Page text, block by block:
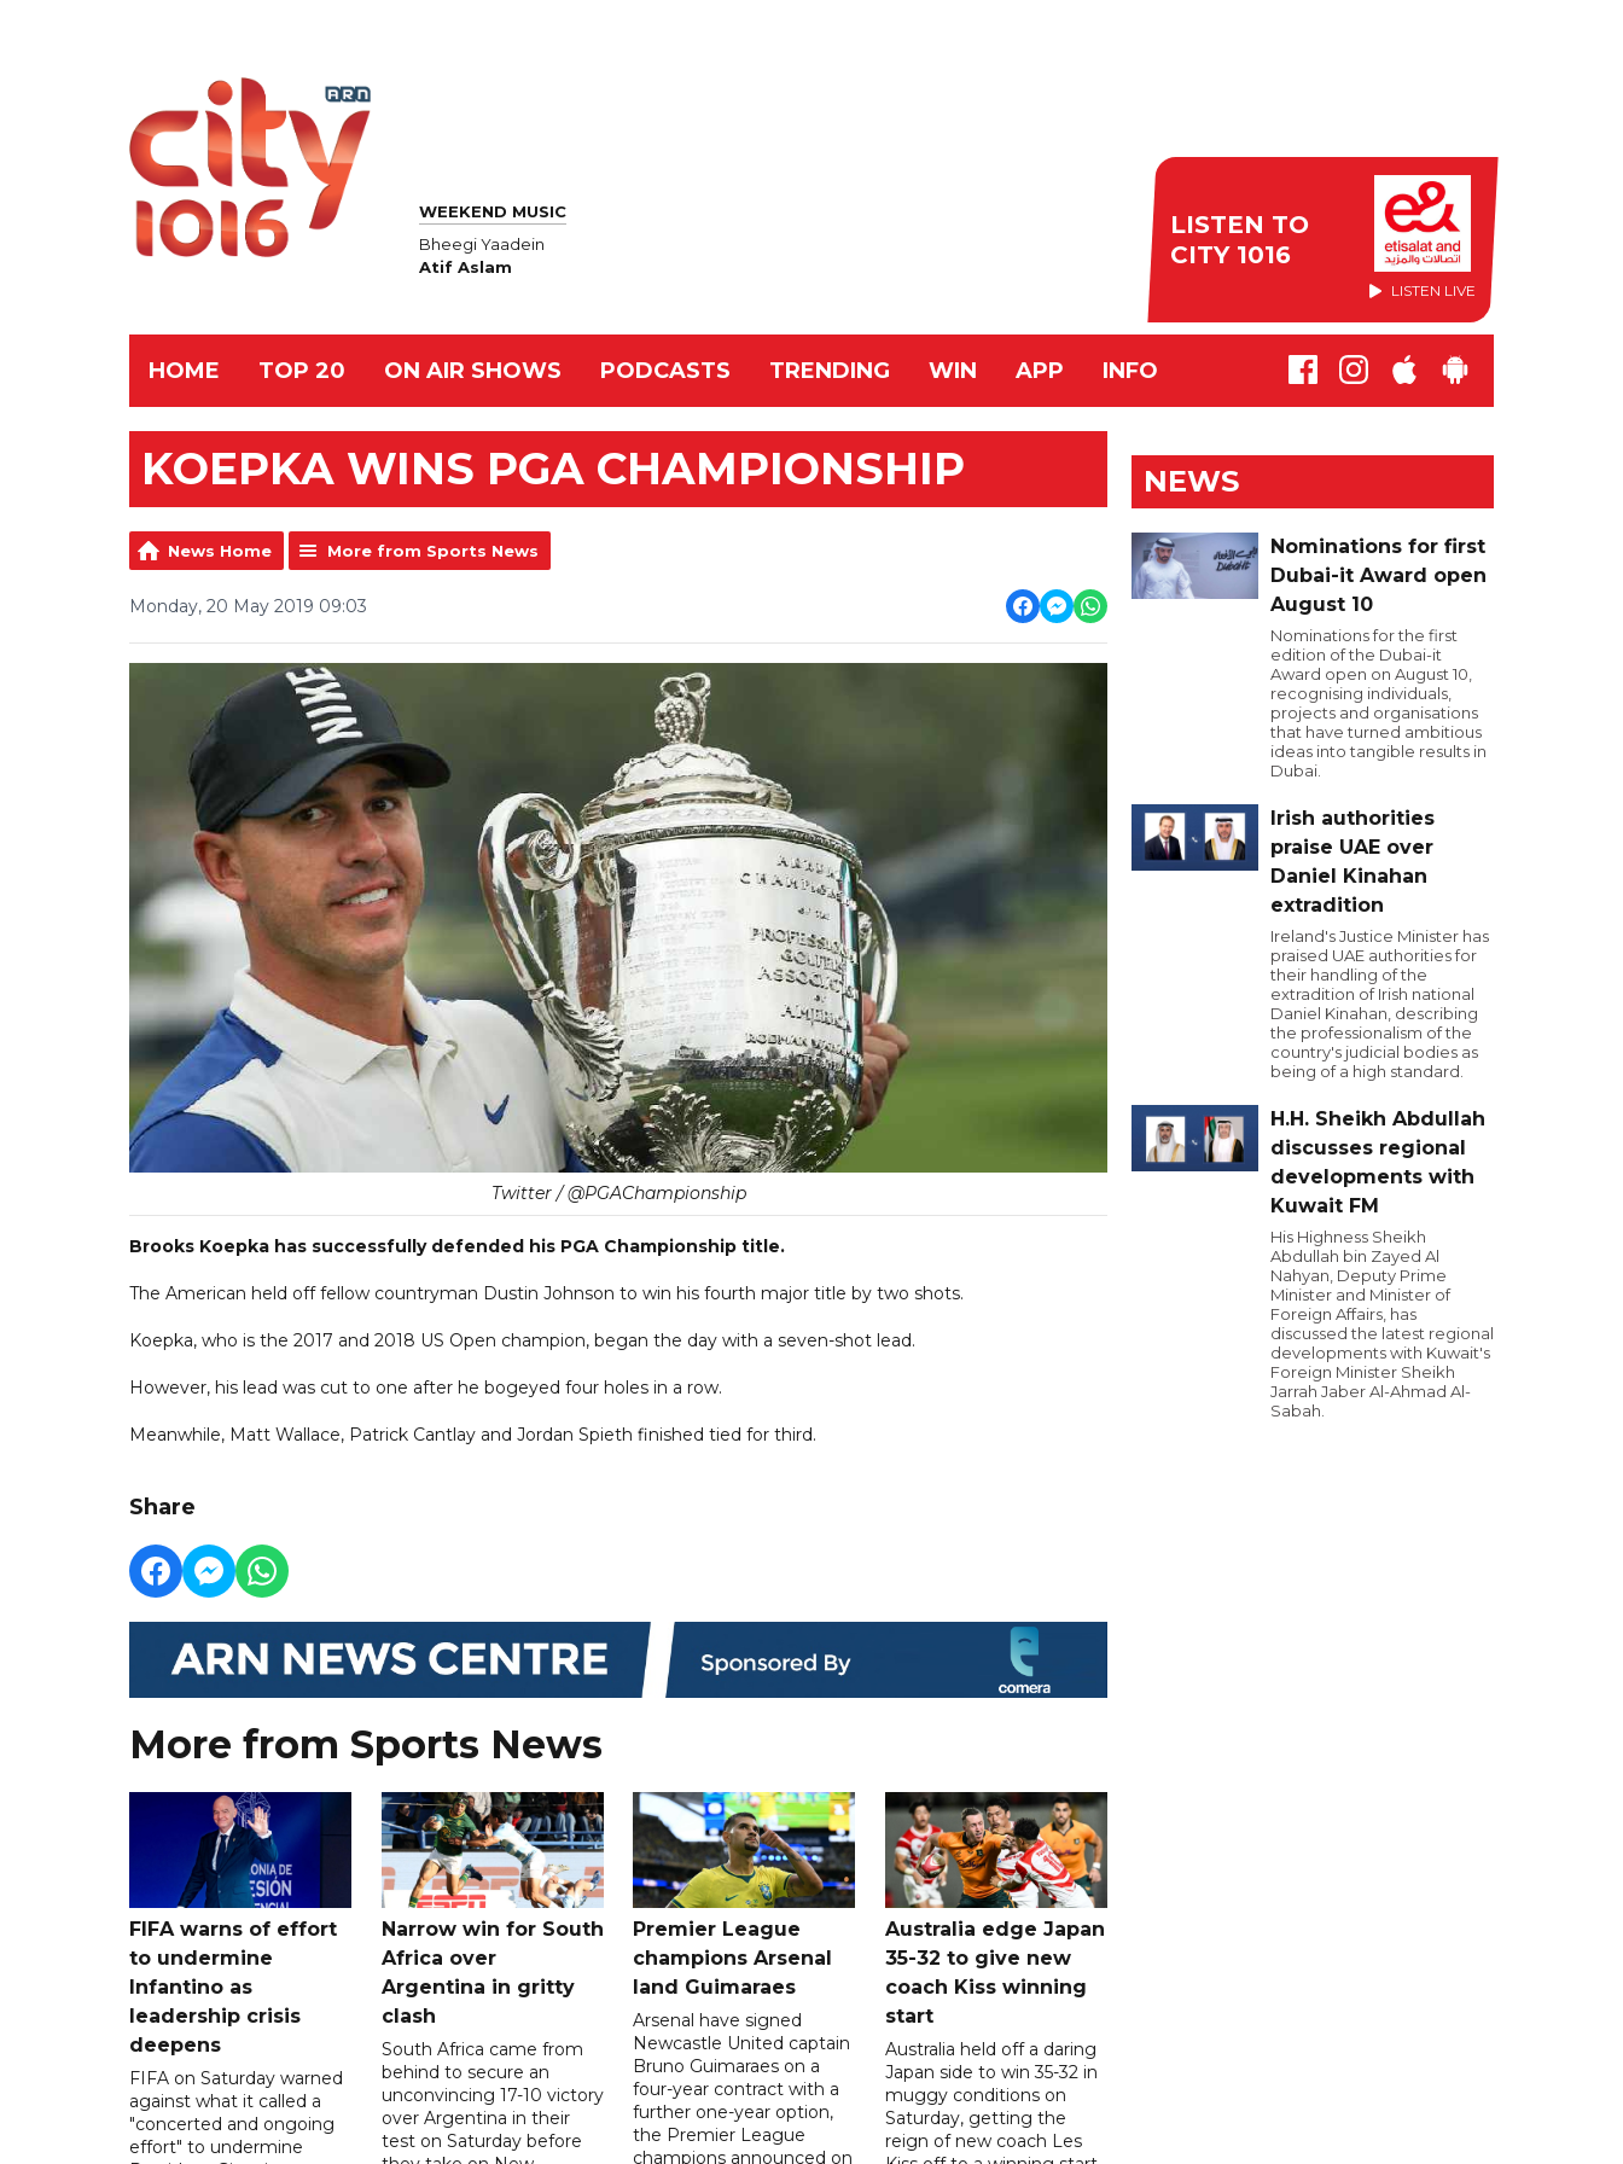
WEEKEND MUSIC
Bheegi Yaadein
Atif Aslam
LISTEN TO
CITY 1016
LISTEN LIVE
HOME TOP 20 ON AIR SHOWS PODCASTS TRENDING WIN APP INFO
KOEPKA WINS PGA CHAMPIONSHIP
News Home More from Sports News
Monday, 20 May 2019 09:03
Twitter / @PGAChampionship
Brooks Koepka has successfully defended his PGA Championship title.
The American held off fellow countryman Dustin Johnson to win his fourth major title by two shots.
Koepka, who is the 2017 and 2018 US Open champion, began the day with a seven-shot lead.
However, his lead was cut to one after he bogeyed four holes in a row.
Meanwhile, Matt Wallace, Patrick Cantlay and Jordan Spieth finished tied for third.
Share
More from Sports News
FIFA warns of effort
to undermine
Infantino as
leadership crisis
deepens
FIFA on Saturday warned
against what it called a
"concerted and ongoing
effort" to undermine
Narrow win for South
Africa over
Argentina in gritty
clash
South Africa came from
behind to secure an
unconvincing 17-10 victory
over Argentina in their
test on Saturday before
Premier League
champions Arsenal
land Guimaraes
Arsenal have signed
Newcastle United captain
Bruno Guimaraes on a
four-year contract with a
further one-year option,
the Premier League
champions announced on
Australia edge Japan
35-32 to give new
coach Kiss winning
start
Australia held off a daring
Japan side to win 35-32 in
muggy conditions on
Saturday, getting the
reign of new coach Les
NEWS
Nominations for first
Dubai-it Award open
August 10
Nominations for the first
edition of the Dubai-it
Award open on August 10,
recognising individuals,
projects and organisations
that have turned ambitious
ideas into tangible results in
Dubai.
Irish authorities
praise UAE over
Daniel Kinahan
extradition
Ireland's Justice Minister has
praised UAE authorities for
their handling of the
extradition of Irish national
Daniel Kinahan, describing
the professionalism of the
country's judicial bodies as
being of a high standard.
H.H. Sheikh Abdullah
discusses regional
developments with
Kuwait FM
His Highness Sheikh
Abdullah bin Zayed Al
Nahyan, Deputy Prime
Minister and Minister of
Foreign Affairs, has
discussed the latest regional
developments with Kuwait's
Foreign Minister Sheikh
Jarrah Jaber Al-Ahmad Al-
Sabah.